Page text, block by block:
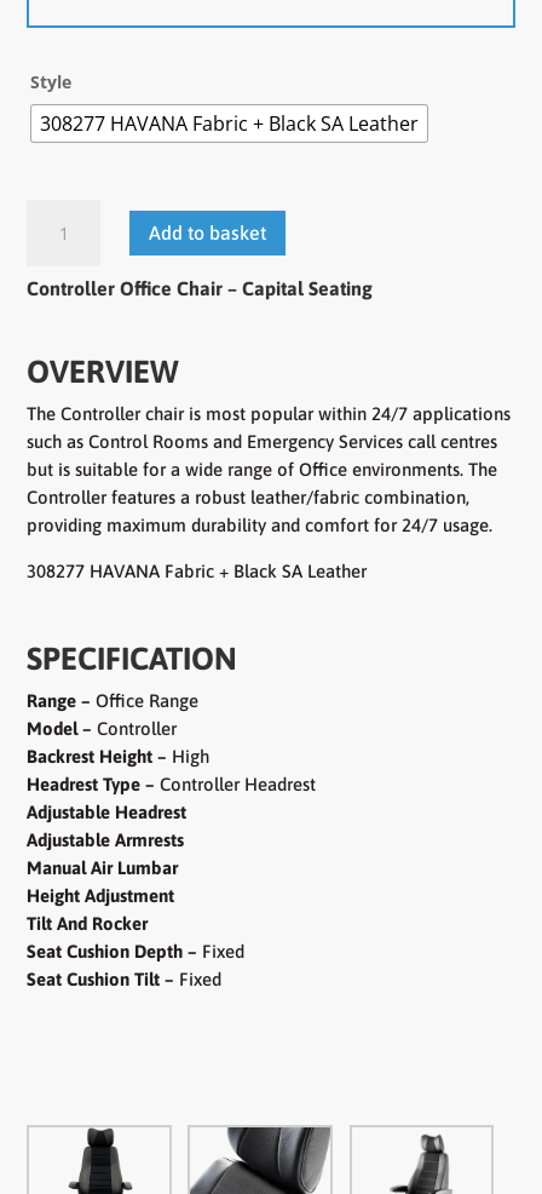
Style
308277 HAVANA Fabric + Black SA Leather
Office
quantity
Add to basket
Controller Office Chair– Capital Seating
OVERVIEW
The Controller chair is most popular within 24/7 applications
such as Control Rooms and Emergency Services call centres
but is suitable for a wide range of Office environments. The
Controller features a robust leather/fabric combination,
providing maximum durability and comfort for 24/7 usage.
308277 HAVANA Fabric + Black SA Leather
SPECIFICATION
Range –Office Range
Model –Controller
Backrest Height – High
Headrest Type –Controller Headrest
Adjustable Headrest
Adjustable Armrests
Manual Air Lumbar
Height Adjustment
Tilt And Rocker
Seat Cushion Depth – Fixed
Seat Cushion Tilt – Fixed